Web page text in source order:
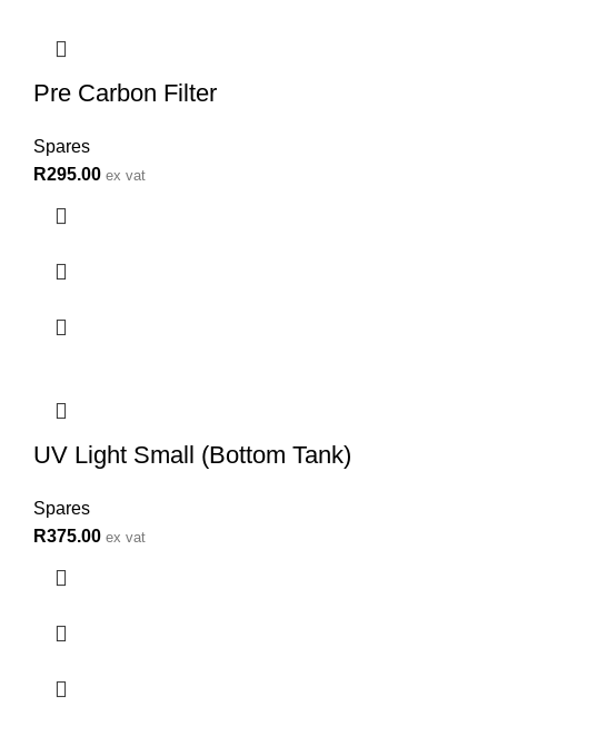
Pre Carbon Filter
Spares
R295.00 ex vat
UV Light Small (Bottom Tank)
Spares
R375.00 ex vat